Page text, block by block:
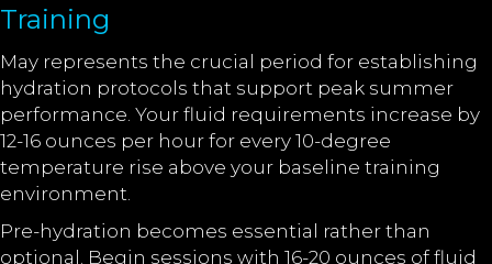
Training
May represents the crucial period for establishing
hydration protocols that support peak summer
performance. Your fluid requirements increase by
12-16 ounces per hour for every 10-degree
temperature rise above your baseline training
environment.
Pre-hydration becomes essential rather than
optional. Begin sessions with 16-20 ounces of fluid